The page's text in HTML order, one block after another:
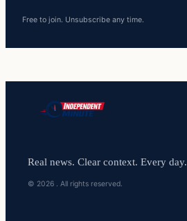
Free to join. Unsubscribe any time.
Real news. Clear context. Every day.
© 2026 . All rights reserved.